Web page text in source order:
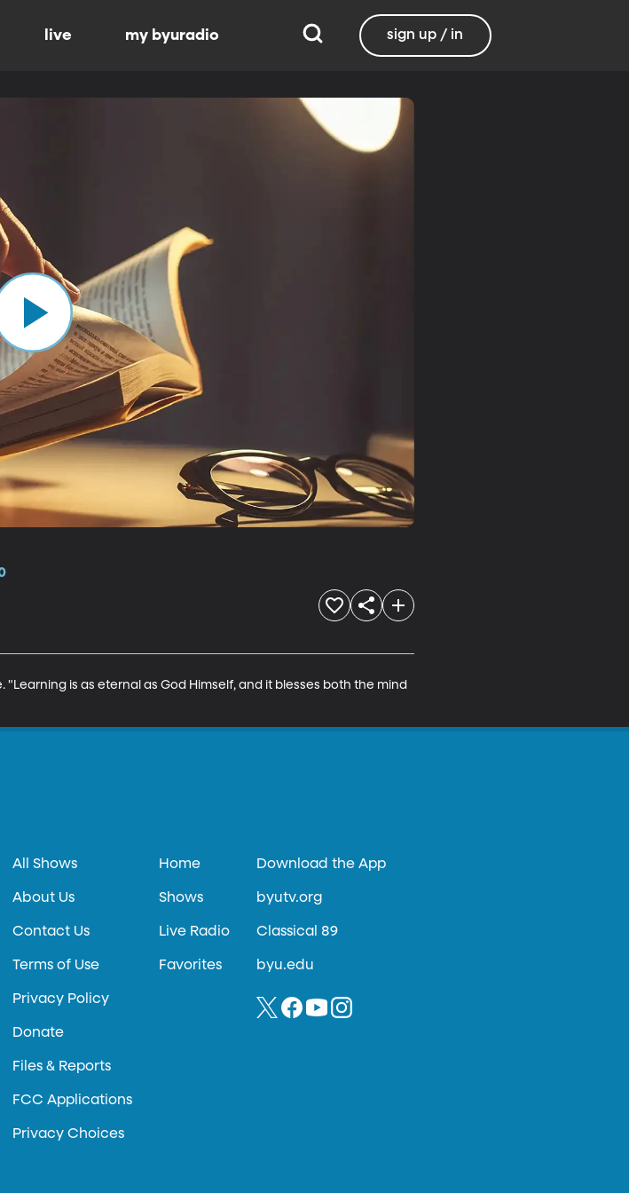
live my byuradio sign up / in
is as eternal as God Himself, and it blesses both the mind
All Shows
About Us
Contact Us
Terms of Use
Privacy Policy
Donate
Files & Reports
FCC Applications
Privacy Choices
Home
Shows
Live Radio
Favorites
Download the App
byutv.org
Classical 89
byu.edu